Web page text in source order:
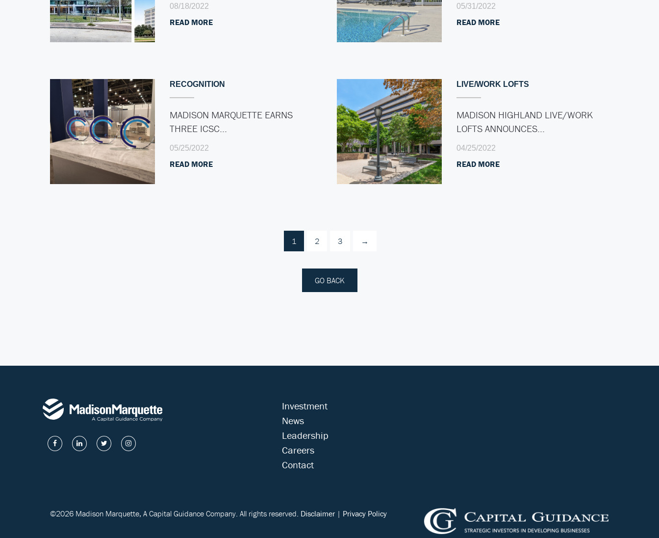
08/18/2022
READ MORE
05/31/2022
READ MORE
RECOGNITION
MADISON MARQUETTE EARNS
THREE ICSC…
05/25/2022
READ MORE
LIVE/WORK LOFTS
MADISON HIGHLAND LIVE/WORK
LOFTS ANNOUNCES…
04/25/2022
READ MORE
1 2 3 →
GO BACK
Investment
News
Leadership
Careers
Contact
©2026 Madison Marquette, A Capital Guidance Company. All rights reserved. Disclaimer| Privacy Policy